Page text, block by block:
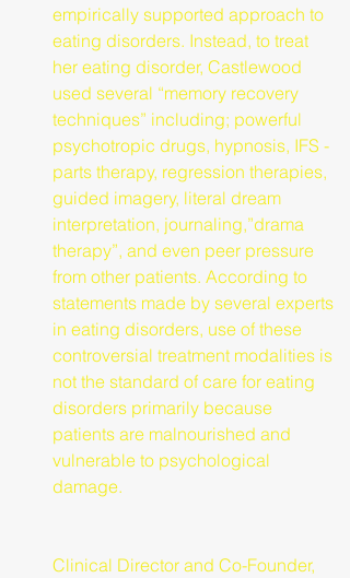
empirically supported approach to
eating disorders. Instead, to treat
her eating disorder, Castlewood
used several “memory recovery
techniques” including; powerful
psychotropic drugs, hypnosis, IFS -
parts therapy, regression therapies,
guided imagery, literal dream
interpretation, journaling,”drama
therapy”, and even peer pressure
from other patients. According to
statements made by several experts
in eating disorders, use of these
controversial treatment modalities is
not the standard of care for eating
disorders primarily because
patients are malnourished and
vulnerable to psychological
damage.
Clinical Director and Co-Founder,